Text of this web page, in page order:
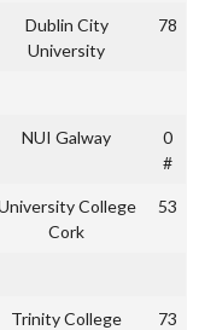
Dublin City
University
78
NUI Galway
0
#
College
Cork
53
Trinity College
73